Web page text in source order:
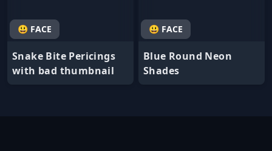
😃 FACE
Snake Bite Pericings
with bad thumbnail
😃 FACE
Blue Round Neon
Shades